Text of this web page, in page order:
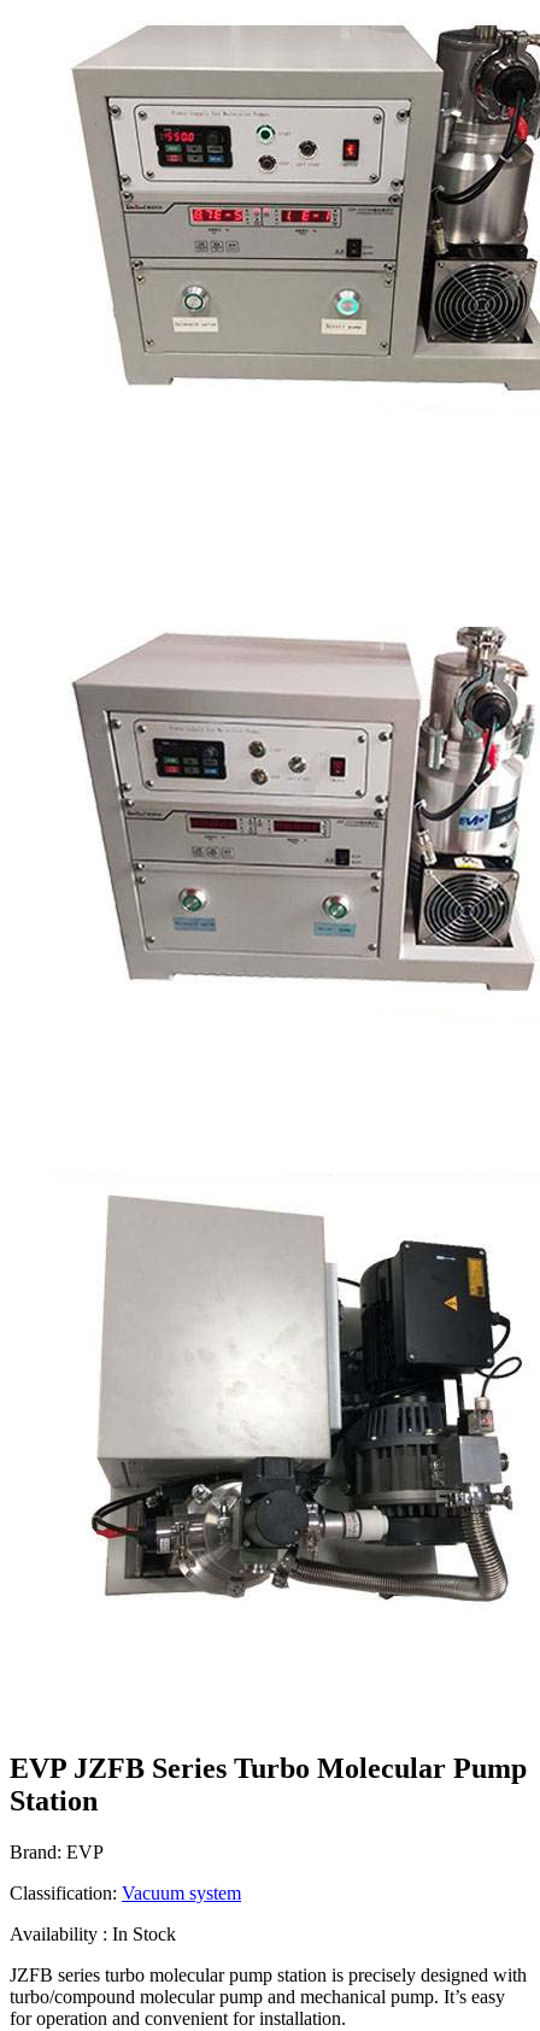
EVP JZFB Series Turbo Molecular Pump
Station
Brand: EVP
Classification: Vacuum system
Availability : In Stock
JZFB series turbo molecular pump station is precisely designed with
turbo/compound molecular pump and mechanical pump. It’s easy
for operation and convenient for installation.